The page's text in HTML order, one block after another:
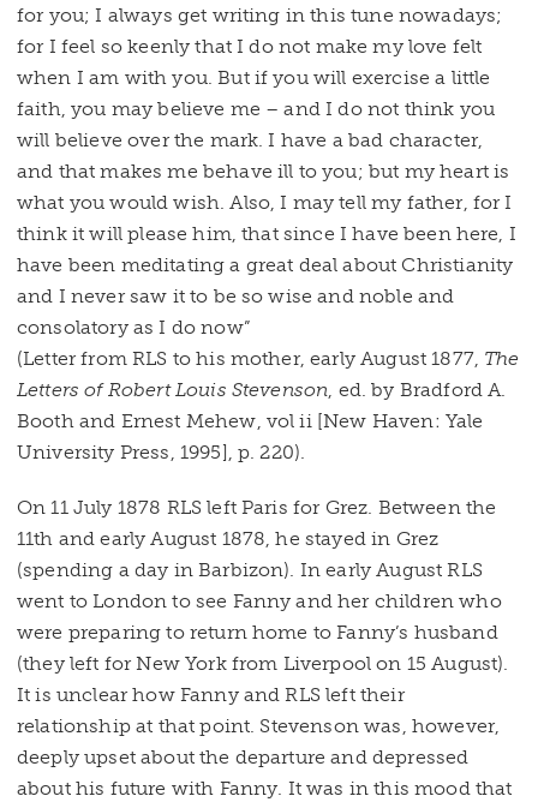
for you; I always get writing in this tune nowadays;
for I feel so keenly that I do not make my love felt
when I am with you. But if you will exercise a little
faith, you may believe me – and I do not think you
will believe over the mark. I have a bad character,
and that makes me behave ill to you; but my heart is
what you would wish. Also, I may tell my father, for I
think it will please him, that since I have been here, I
have been meditating a great deal about Christianity
and I never saw it to be so wise and noble and
consolatory as I do now”
(Letter from RLS to his mother, early August 1877, The
Letters of Robert Louis Stevenson, ed. by Bradford A.
Booth and Ernest Mehew, vol ii [New Haven: Yale
University Press, 1995], p. 220).
On 11 July 1878 RLS left Paris for Grez. Between the
11th and early August 1878, he stayed in Grez
(spending a day in Barbizon). In early August RLS
went to London to see Fanny and her children who
were preparing to return home to Fanny’s husband
(they left for New York from Liverpool on 15 August).
It is unclear how Fanny and RLS left their
relationship at that point. Stevenson was, however,
deeply upset about the departure and depressed
about his future with Fanny. It was in this mood that